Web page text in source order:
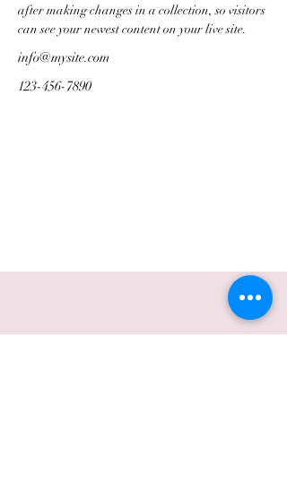
after making changes in a collection, so visitors
can see your newest content on your live site.
info@mysite.com
123-456-7890